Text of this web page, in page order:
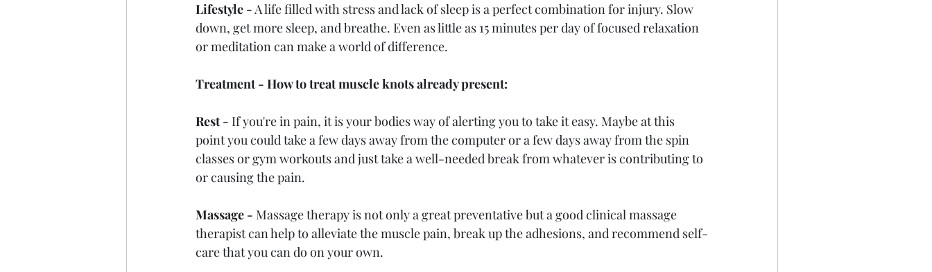
Lifestyle - A life filled with stress and lack of sleep is a perfect combination for injury. Slow
down, get more sleep, and breathe. Even as little as 15 minutes per day of focused relaxation
or meditation can make a world of difference.
Treatment - How to treat muscle knots already present:
Rest - If you're in pain, it is your bodies way of alerting you to take it easy. Maybe at this
point you could take a few days away from the computer or a few days away from the spin
classes or gym workouts and just take a well-needed break from whatever is contributing to
or causing the pain.
Massage - Massage therapy is not only a great preventative but a good clinical massage
therapist can help to alleviate the muscle pain, break up the adhesions, and recommend self-
care that you can do on your own.